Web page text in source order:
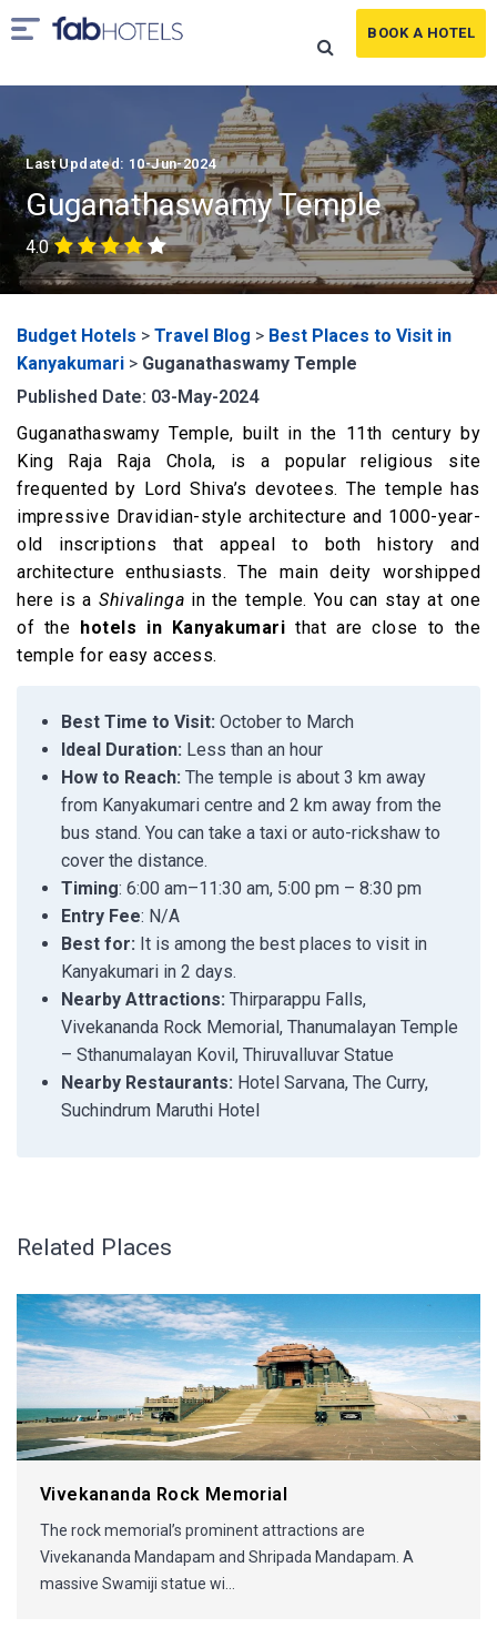
BOOK A HOTEL
Last Updated: 10-Jun-2024
Guganathaswamy Temple
4.0
Budget Hotels > Travel Blog > Best Places to Visit in
Kanyakumari > Guganathaswamy Temple
Published Date: 03-May-2024
Guganathaswamy Temple, built in the 11th century by
King Raja Raja Chola, is a popular religious site
frequented by Lord Shiva’s devotees. The temple has
impressive Dravidian-style architecture and 1000-year-
old inscriptions that appeal to both history and
architecture enthusiasts. The main deity worshipped
here is aShivalinga in the temple. You can stay at one
of the hotels in Kanyakumari that are close to the
temple for easy access.
Best Time to Visit: October to March
Ideal Duration: Less than an hour
How to Reach: The temple is about 3 km away
from Kanyakumari centre and 2 km away from the
bus stand. You can take a taxi or auto-rickshaw to
cover the distance.
Timing: 6:00 am–11:30 am, 5:00 pm – 8:30 pm
Entry Fee: N/A
Best for: It is among the best places to visit in
Kanyakumari in 2 days.
Nearby Attractions: Thirparappu Falls,
Vivekananda Rock Memorial, Thanumalayan Temple
– Sthanumalayan Kovil, Thiruvalluvar Statue
Nearby Restaurants: Hotel Sarvana, The Curry,
Suchindrum Maruthi Hotel
Related Places
Vivekananda Rock Memorial
The rock memorial’s prominent attractions are
Vivekananda Mandapam and Shripada Mandapam. A
massive Swamiji statue wi...